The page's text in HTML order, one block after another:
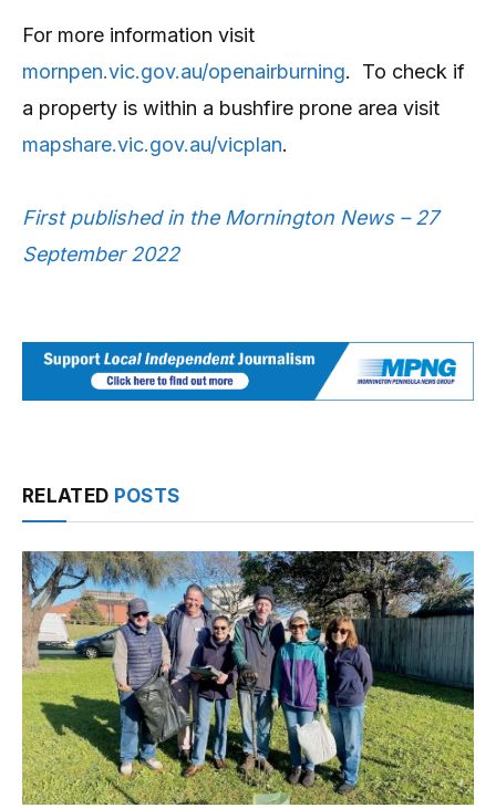
For more information visit
mornpen.vic.gov.au/openairburning. To check if
a property is within a bushfire prone area visit
mapshare.vic.gov.au/vicplan.
First published in the Mornington News – 27
September 2022
RELATED POSTS